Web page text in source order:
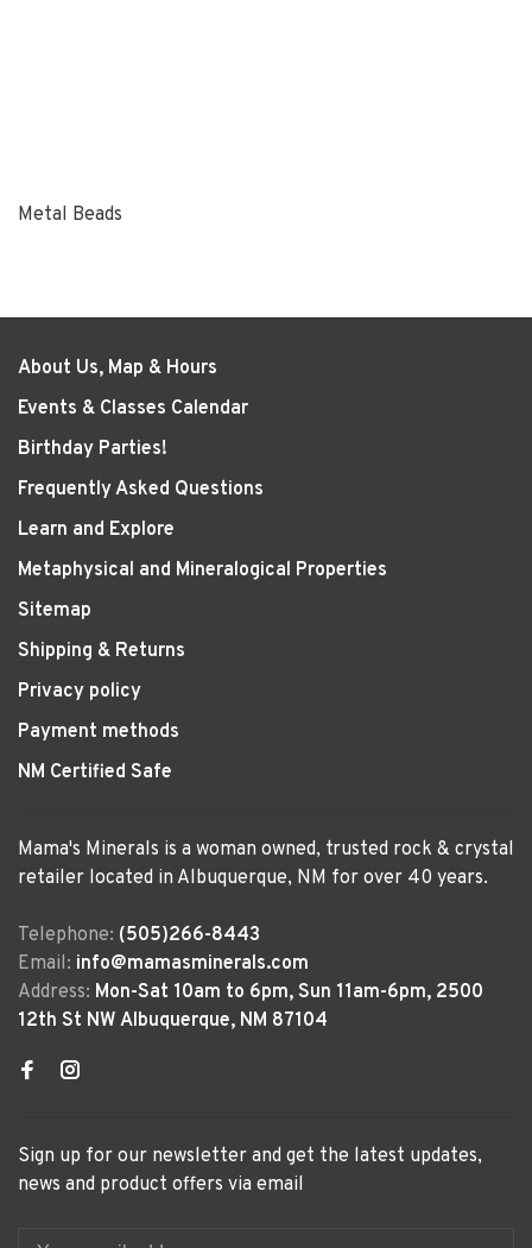
Metal Beads
About Us, Map & Hours
Events & Classes Calendar
Birthday Parties!
Frequently Asked Questions
Learn and Explore
Metaphysical and Mineralogical Properties
Sitemap
Shipping & Returns
Privacy policy
Payment methods
NM Certified Safe
Mama's Minerals is a woman owned, trusted rock & crystal
retailer located in Albuquerque, NM for over 40 years.
Telephone: (505)266-8443
Email: info@mamasminerals.com
Address: Mon-Sat 10am to 6pm, Sun 11am-6pm, 2500
12th St NW Albuquerque, NM 87104
Sign up for our newsletter and get the latest updates,
news and product offers via email